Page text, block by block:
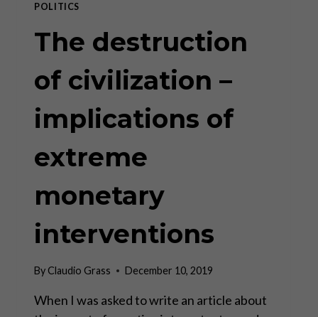
POLITICS
The destruction
of civilization –
implications of
extreme
monetary
interventions
ByClaudio Grass December 10, 2019
When I was asked to write an article about